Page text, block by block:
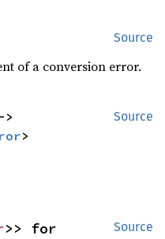
Source
of a conversion error.
Source
>
Source